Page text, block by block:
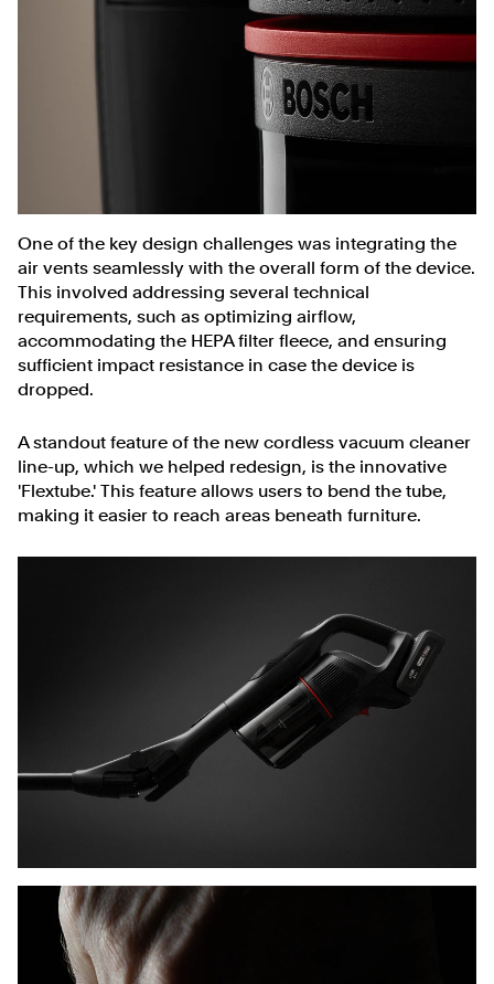
One of the key design challenges was integrating the
air vents seamlessly with the overall form of the device.
This involved addressing several technical
requirements, such as optimizing airflow,
accommodating the HEPA filter fleece, and ensuring
sufficient impact resistance in case the device is
dropped.
A standout feature of the new cordless vacuum cleaner
line-up, which we helped redesign, is the innovative
'Flextube.' This feature allows users to bend the tube,
making it easier to reach areas beneath furniture.